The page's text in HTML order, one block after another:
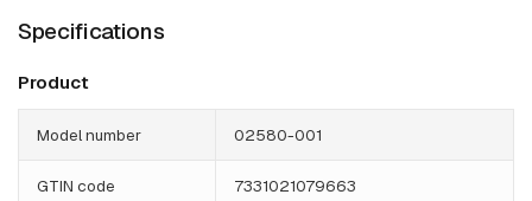
Specifications
Product
Model number 02580-001
GTIN code 7331021079663